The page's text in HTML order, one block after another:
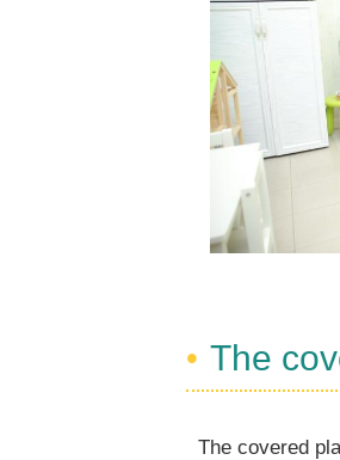
The
The covered